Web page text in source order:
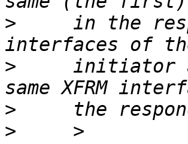
>
in the
>
initiator
>
>